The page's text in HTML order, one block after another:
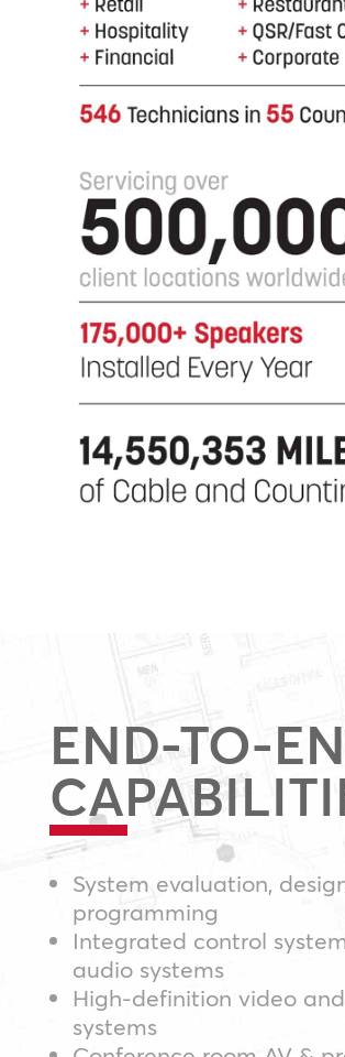
END-TO-
System evaluation,
programming
Integrated control
audio systems
High-definition video
systems